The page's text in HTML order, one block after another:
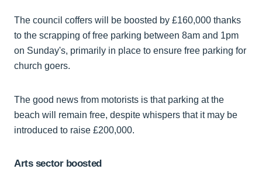
The council coffers will be boosted by £160,000 thanks
to the scrapping of free parking between 8am and 1pm
on Sunday's, primarily in place to ensure free parking for
church goers.
The good news from motorists is that parking at the
beach will remain free, despite whispers that it may be
introduced to raise £200,000.
Arts sector boosted